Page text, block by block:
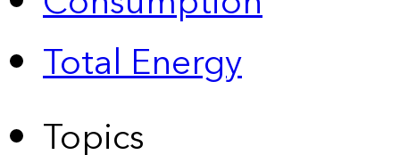
Total Energy
Topics